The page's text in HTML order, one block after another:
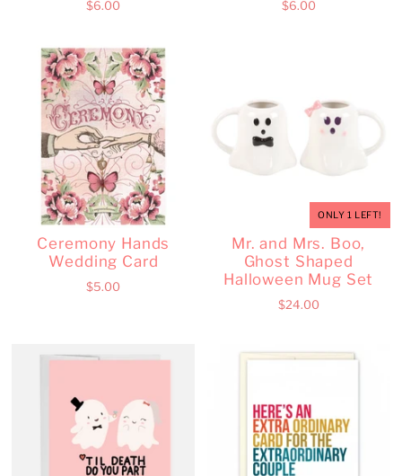
$6.00 $6.00
Ceremony Hands
Wedding Card
$5.00
ONLY 1 LEFT!
Mr. and Mrs. Boo,
Ghost Shaped
Halloween Mug Set
$24.00